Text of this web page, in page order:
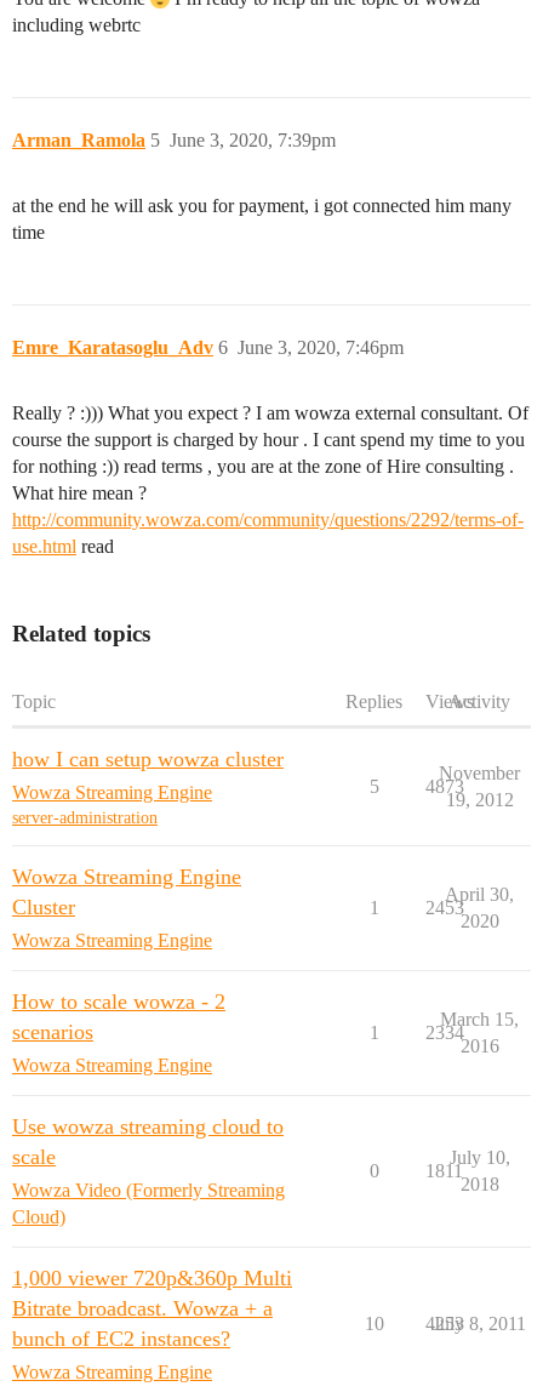
including webrtc
Arman_Ramola June 3, 2020, 7:39pm
5
at the end he will ask you for payment, i got connected him many
time
Emre_Karatasoglu_Adv June 3, 2020, 7:46pm
6
Really ? :))) What you expect ? I am wowza external consultant. Of
course the support is charged by hour . I cant spend my time to you
for nothing :)) read terms , you are at the zone of Hire consulting .
What hire mean ?
http://community.wowza.com/community/questions/2292/terms-of-
use.html read
Related topics
Topic Replies ViewsActivity
how I can setup wowza cluster
Wowza Streaming Engine
server-administration
5 4873
November
19, 2012
Wowza Streaming Engine
Cluster
Wowza Streaming Engine
1 2453
April 30,
2020
How to scale wowza - 2
scenarios
Wowza Streaming Engine
1 2334
March 15,
2016
Use wowza streaming cloud to
scale
Wowza Video (Formerly Streaming
Cloud)
0 1811
July 10,
2018
1,000 viewer 720p&360p Multi
Bitrate broadcast. Wowza + a
bunch of EC2 instances?
Wowza Streaming Engine
10 4253
July 8, 2011